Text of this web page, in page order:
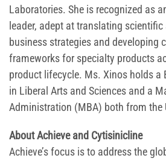
Laboratories. She is recognized as
leader, adept at translating
business strategies and developing
frameworks for specialty products
product lifecycle. Ms. Xinos holds a
in Liberal Arts and Sciences and a
Administration (MBA) both from the
About Achieve and Cytisinicline
Achieve’s focus is to address the